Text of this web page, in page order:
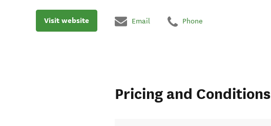
Visit website Email Phone
Pricing and Conditions